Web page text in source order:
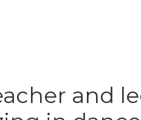
and